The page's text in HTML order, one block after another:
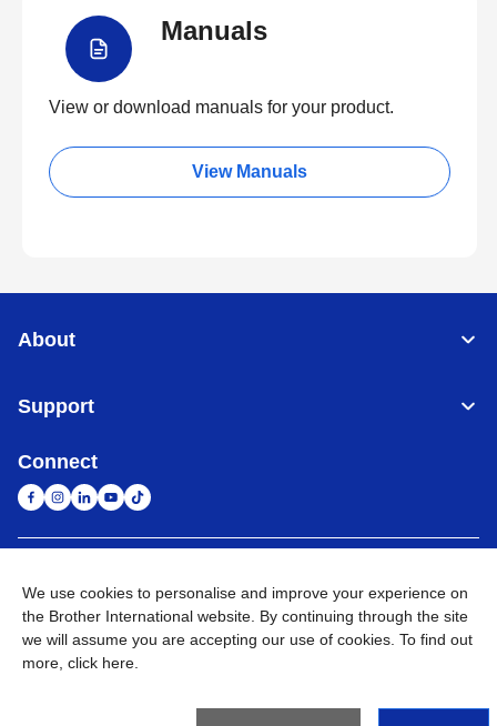
Manuals
View or download manuals for your product.
View Manuals
About
Support
Connect
Privacy Policy Go to Global Site
We use cookies to personalise and improve your experience on
the Brother International website. By continuing through the site
we will assume you are accepting our use of cookies. To find out
more, click here